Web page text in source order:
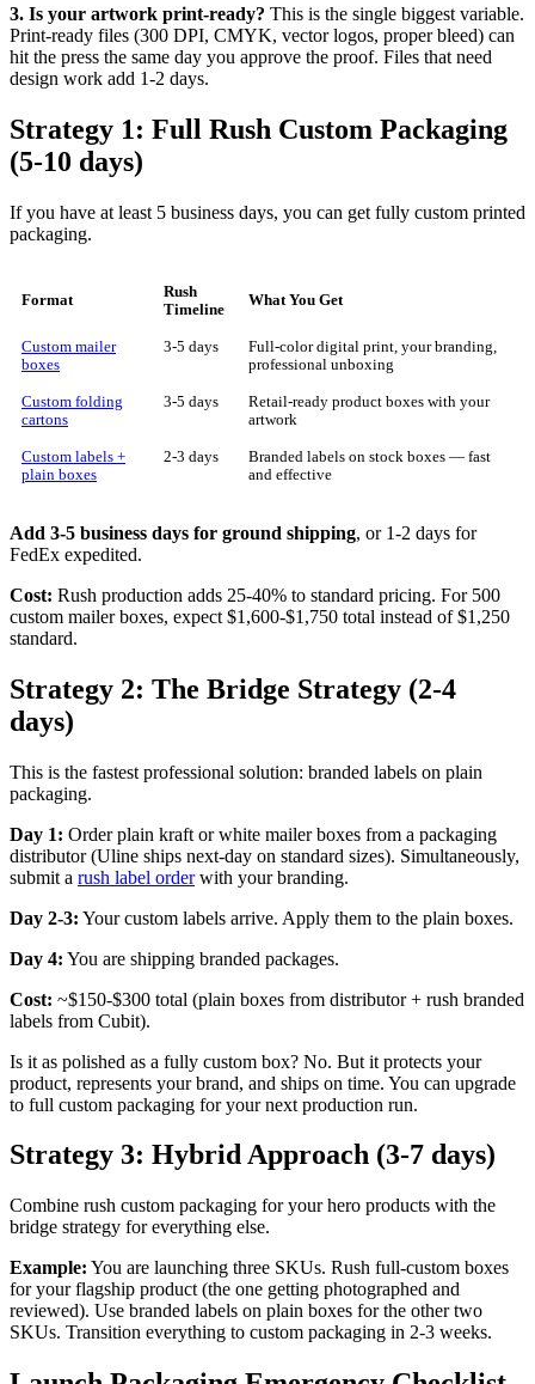
3. Is your artwork print-ready? This is the single biggest variable.
Print-ready files (300 DPI, CMYK, vector logos, proper bleed) can
hit the press the same day you approve the proof. Files that need
design work add 1-2 days.
Strategy 1: Full Rush Custom Packaging
(5-10 days)
If you have at least 5 business days, you can get fully custom printed
packaging.
Format
Rush
Timeline
What You Get
Custom mailer
boxes
3-5 days
Full-color digital print, your branding,
professional unboxing
Custom folding
cartons
3-5 days
Retail-ready product boxes with your
artwork
Custom labels +
plain boxes
2-3 days
Branded labels on stock boxes — fast
and effective
Add 3-5 business days for ground shipping, or 1-2 days for
FedEx expedited.
Cost: Rush production adds 25-40% to standard pricing. For 500
custom mailer boxes, expect $1,600-$1,750 total instead of $1,250
standard.
Strategy 2: The Bridge Strategy (2-4
days)
This is the fastest professional solution: branded labels on plain
packaging.
Day 1: Order plain kraft or white mailer boxes from a packaging
distributor (Uline ships next-day on standard sizes). Simultaneously,
submit a rush label orderwith your branding.
Day 2-3: Your custom labels arrive. Apply them to the plain boxes.
Day 4: You are shipping branded packages.
Cost: ~$150-$300 total (plain boxes from distributor + rush branded
labels from Cubit).
Is it as polished as a fully custom box? No. But it protects your
product, represents your brand, and ships on time. You can upgrade
to full custom packaging for your next production run.
Strategy 3: Hybrid Approach (3-7 days)
Combine rush custom packaging for your hero products with the
bridge strategy for everything else.
Example: You are launching three SKUs. Rush full-custom boxes
for your flagship product (the one getting photographed and
reviewed). Use branded labels on plain boxes for the other two
SKUs. Transition everything to custom packaging in 2-3 weeks.